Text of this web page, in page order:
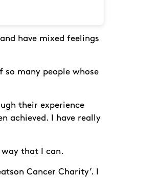
have mixed feelings
so many people whose
their experience
achieved. I have really
that I can.
Cancer Charity’. I